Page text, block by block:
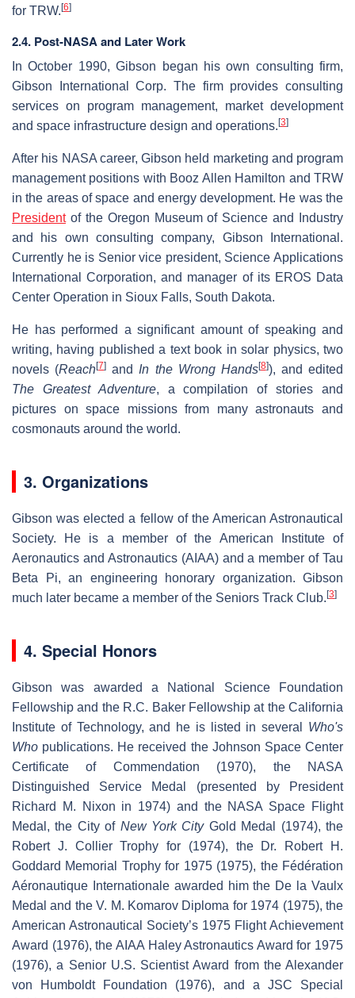
for TRW.[6]
2.4. Post-NASA and Later Work
In October 1990, Gibson began his own consulting firm,
Gibson International Corp. The firm provides consulting
services on program management, market development
and space infrastructure design and operations.[3]
After his NASA career, Gibson held marketing and program
management positions with Booz Allen Hamilton and TRW
in the areas of space and energy development. He was the
Presidentof the Oregon Museum of Science and Industry
and his own consulting company, Gibson International.
Currently he is Senior vice president, Science Applications
International Corporation, and manager of its EROS Data
Center Operation in Sioux Falls, South Dakota.
He has performed a significant amount of speaking and
writing, having published a text book in solar physics, two
novels (Reach[7] and In the Wrong Hands[8]), and edited
The Greatest Adventure, a compilation of stories and
pictures on space missions from many astronauts and
cosmonauts around the world.
3. Organizations
Gibson was elected a fellow of the American Astronautical
Society. He is a member of the American Institute of
Aeronautics and Astronautics (AIAA) and a member of Tau
Beta Pi, an engineering honorary organization. Gibson
much later became a member of the Seniors Track Club.[3]
4. Special Honors
Gibson was awarded a National Science Foundation
Fellowship and the R.C. Baker Fellowship at the California
Institute of Technology, and he is listed in several Who's
Who publications. He received the Johnson Space Center
Certificate of Commendation (1970), the NASA
Distinguished Service Medal (presented by President
Richard M. Nixon in 1974) and the NASA Space Flight
Medal, the City of New York CityGold Medal (1974), the
Robert J. Collier Trophy for (1974), the Dr. Robert H.
Goddard Memorial Trophy for 1975 (1975), the Fédération
Aéronautique Internationale awarded him the De la Vaulx
Medal and the V. M. Komarov Diploma for 1974 (1975), the
American Astronautical Society’s 1975 Flight Achievement
Award (1976), the AIAA Haley Astronautics Award for 1975
(1976), a Senior U.S. Scientist Award from the Alexander
von Humboldt Foundation (1976), and a JSC Special